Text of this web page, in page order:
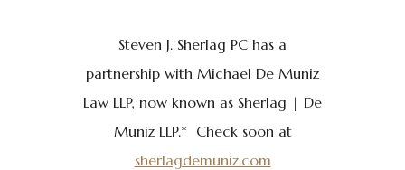
Steven J. Sherlag PC has a
partnership with Michael De Muniz
Law LLP, now known as Sherlag | De
Muniz LLP.* Check soon at
sherlagdemuniz.com